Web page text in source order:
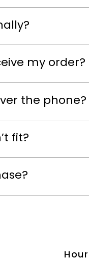
my order?
the phone?
fit?